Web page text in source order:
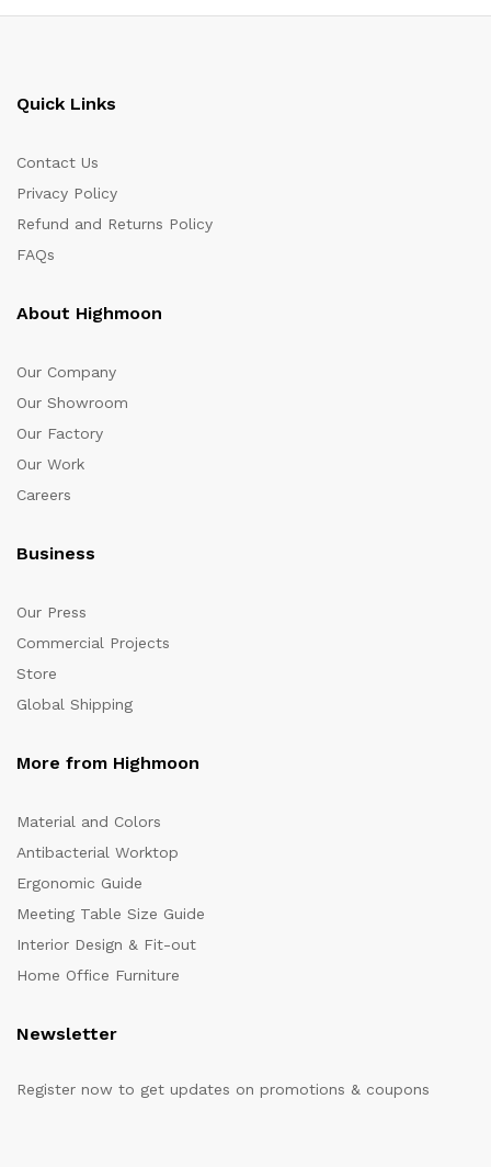
Quick Links
Contact Us
Privacy Policy
Refund and Returns Policy
FAQs
About Highmoon
Our Company
Our Showroom
Our Factory
Our Work
Careers
Business
Our Press
Commercial Projects
Store
Global Shipping
More from Highmoon
Material and Colors
Antibacterial Worktop
Ergonomic Guide
Meeting Table Size Guide
Interior Design & Fit-out
Home Office Furniture
Newsletter
Register now to get updates on promotions & coupons